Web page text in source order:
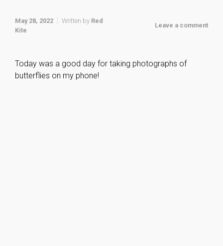
May 28, 2022 Written by Red
Kite
Leave a comment
Today was a good day for taking photographs of
butterflies on my phone!